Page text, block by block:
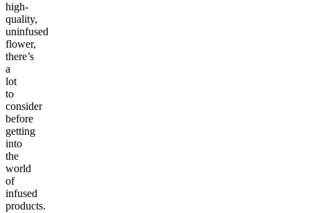
high-
quality,
uninfused
flower,
there’s
a
lot
to
consider
before
getting
into
the
world
of
infused
products.